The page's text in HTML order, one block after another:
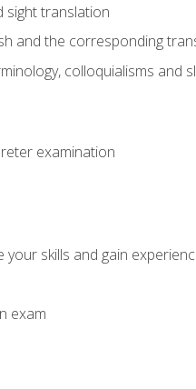
sight translation
and the corresponding
colloquialisms and
examination
skills and gain
exam